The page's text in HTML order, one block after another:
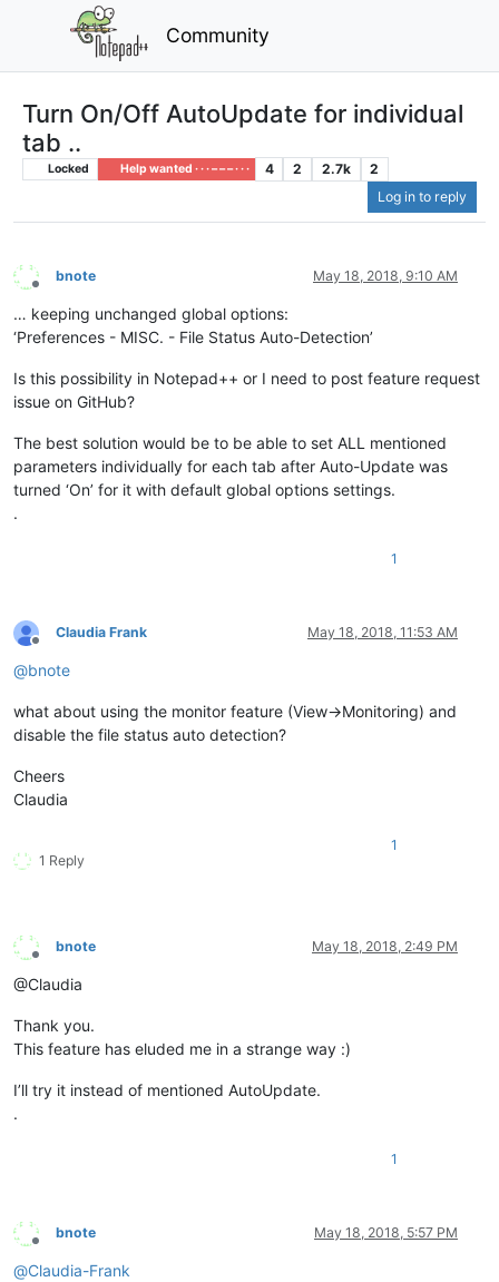
Community
Turn On/Off AutoUpdate for individual
tab ..
Locked Help wanted · · · – – – · · · 4 2 2.7k
2
Log in to reply
Offline
bnote May 18, 2018, 9:10 AM
… keeping unchanged global options:
‘Preferences - MISC. - File Status Auto-Detection’
Is this possibility in Notepad++ or I need to post feature request
issue on GitHub?
The best solution would be to be able to set ALL mentioned
parameters individually for each tab after Auto-Update was
turned ‘On’ for it with default global options settings.
.
1
Offline
Claudia Frank May 18, 2018, 11:53 AM
@bnote
what about using the monitor feature (View->Monitoring) and
disable the file status auto detection?
Cheers
Claudia
1 Reply
1
Offline
bnote May 18, 2018, 2:49 PM
@Claudia
Thank you.
This feature has eluded me in a strange way :)
I’ll try it instead of mentioned AutoUpdate.
.
1
Offline
bnote May 18, 2018, 5:57 PM
@Claudia-Frank